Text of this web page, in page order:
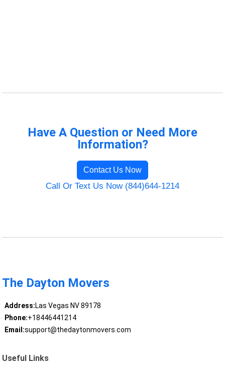
Have A Question or Need More
Information?
Contact Us Now
Call Or Text Us Now (844)644-1214
The Dayton Movers
Address:Las Vegas NV 89178
Phone:+18446441214
Email:support@thedaytonmovers.com
Useful Links